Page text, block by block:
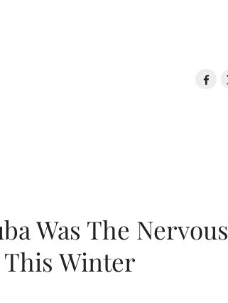
Was The Nervous
This Winter